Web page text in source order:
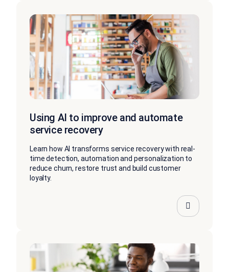
Using AI to improve and automate
service recovery
Learn how AI transforms service recovery with real-
time detection, automation and personalization to
reduce churn, restore trust and build customer
loyalty.